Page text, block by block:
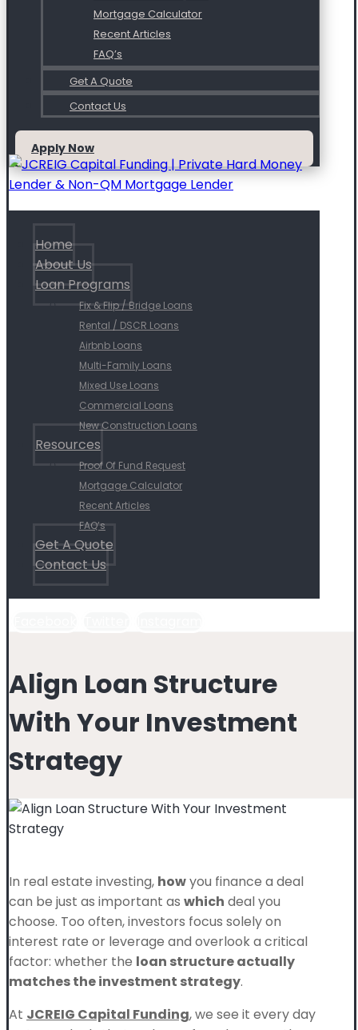
Mortgage Calculator
Recent Articles
FAQ’s
Get A Quote
Contact Us
Apply Now
Home
About Us
Loan Programs
Fix & Flip / Bridge Loans
Rental / DSCR Loans
Airbnb Loans
Multi-Family Loans
Mixed Use Loans
Commercial Loans
New Construction Loans
Resources
Proof Of Fund Request
Mortgage Calculator
Recent Articles
FAQ’s
Get A Quote
Contact Us
Align Loan Structure
With Your Investment
Strategy
In real estate investing, howyou finance a deal
can be just as important as which deal you
choose. Too often, investors focus solely on
interest rate or leverage and overlook a critical
factor: whether the loan structure actually
matches the investment strategy.
At JCREIG Capital Funding, we see it every day